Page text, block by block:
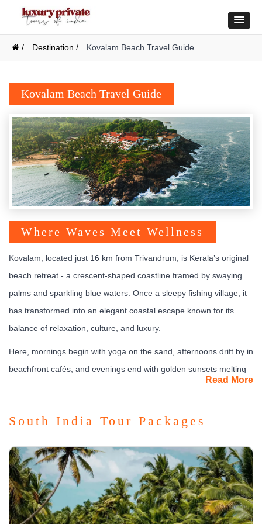
/ Destination / Kovalam Beach Travel Guide
Kovalam Beach Travel Guide
Where Waves Meet Wellness
Kovalam, located just 16 km from Trivandrum, is Kerala’s original
beach retreat - a crescent-shaped coastline framed by swaying
palms and sparkling blue waters. Once a sleepy fishing village, it
has transformed into an elegant coastal escape known for its
balance of relaxation, culture, and luxury.
Here, mornings begin with yoga on the sand, afternoons drift by in
beachfront cafés, and evenings end with golden sunsets melting
into the sea. Whether you seek spa rejuvenation, seaside
of coastal Kerala.
What to See & Experience
Kovalam is more than just a beach - it’s an experience that
soothes every sense.
Lighthouse Beach:The most iconic stretch, crowned by
Read More
South India Tour Packages